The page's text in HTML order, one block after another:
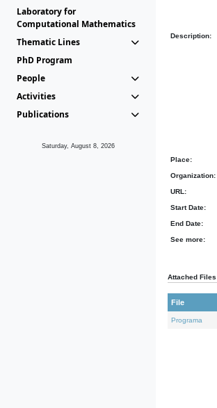
Laboratory for
Computational Mathematics
Thematic Lines
PhD Program
People
Activities
Publications
Saturday, August 8, 2026
Description:
Place:
Organization:
URL:
Start Date:
End Date:
See more:
Attached Files
File
Programa